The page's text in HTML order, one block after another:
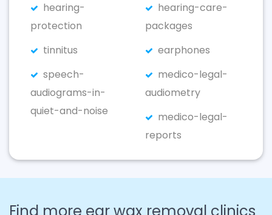
hearing-
protection
hearing-care-
packages
tinnitus
earphones
speech-
audiograms-in-
quiet-and-noise
medico-legal-
audiometry
medico-legal-
reports